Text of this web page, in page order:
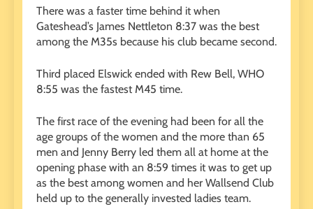
There was a faster time behind it when
Gateshead’s James Nettleton 8:37 was the best
among the M35s because his club became second.
Third placed Elswick ended with Rew Bell, WHO
8:55 was the fastest M45 time.
The first race of the evening had been for all the
age groups of the women and the more than 65
men and Jenny Berry led them all at home at the
opening phase with an 8:59 times it was to get up
as the best among women and her Wallsend Club
held up to the generally invested ladies team.